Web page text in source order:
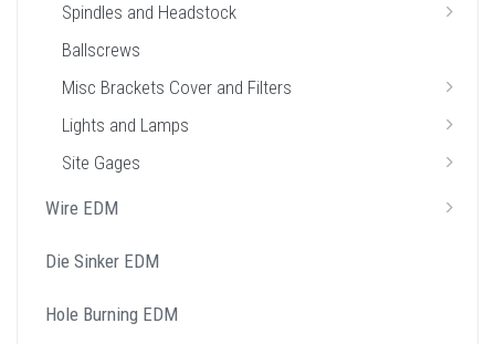
Spindles and Headstock
Ballscrews
Misc Brackets Cover and Filters
Lights and Lamps
Site Gages
Wire EDM
Die Sinker EDM
Hole Burning EDM